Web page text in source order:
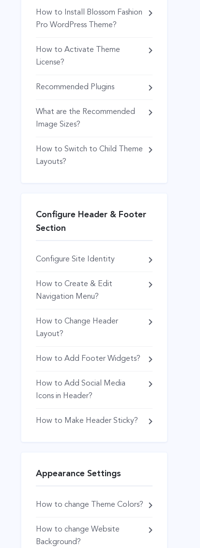
How to Install Blossom Fashion
Pro WordPress Theme?
How to Activate Theme
License?
Recommended Plugins
What are the Recommended
Image Sizes?
How to Switch to Child Theme
Layouts?
Configure Header & Footer
Section
Configure Site Identity
How to Create & Edit
Navigation Menu?
How to Change Header
Layout?
How to Add Footer Widgets?
How to Add Social Media
Icons in Header?
How to Make Header Sticky?
Appearance Settings
How to change Theme Colors?
How to change Website
Background?